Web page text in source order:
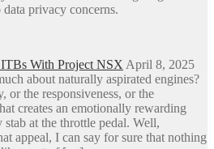
privacy concerns.
With Project NSX April 8, 2025
about naturally aspirated engines?
or the responsiveness, or the
creates an emotionally rewarding
at the throttle pedal. Well,
appeal, I can say for sure that nothing